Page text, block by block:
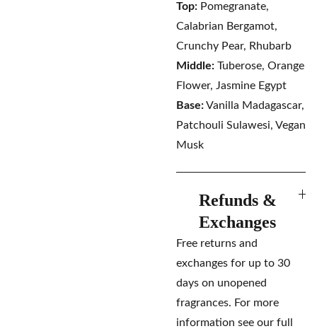
Top: Pomegranate,
Calabrian Bergamot,
Crunchy Pear, Rhubarb
Middle: Tuberose, Orange
Flower, Jasmine Egypt
Base:Vanilla Madagascar,
Patchouli Sulawesi, Vegan
Musk
Refunds &
Exchanges
Free returns and
exchanges for up to 30
days on unopened
fragrances. For more
information see our full